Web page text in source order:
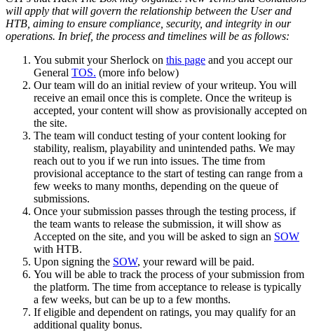
will apply that will govern the relationship between the User and
HTB, aiming to ensure compliance, security, and integrity in our
operations. In brief, the process and timelines will be as follows:
You submit your Sherlock on this page and you accept our
General TOS. (more info below)
Our team will do an initial review of your writeup. You will
receive an email once this is complete. Once the writeup is
accepted, your content will show as provisionally accepted on
the site.
The team will conduct testing of your content looking for
stability, realism, playability and unintended paths. We may
reach out to you if we run into issues. The time from
provisional acceptance to the start of testing can range from a
few weeks to many months, depending on the queue of
submissions.
Once your submission passes through the testing process, if
the team wants to release the submission, it will show as
Accepted on the site, and you will be asked to sign an SOW
with HTB.
Upon signing the SOW, your reward will be paid.
You will be able to track the process of your submission from
the platform. The time from acceptance to release is typically
a few weeks, but can be up to a few months.
If eligible and dependent on ratings, you may qualify for an
additional quality bonus.